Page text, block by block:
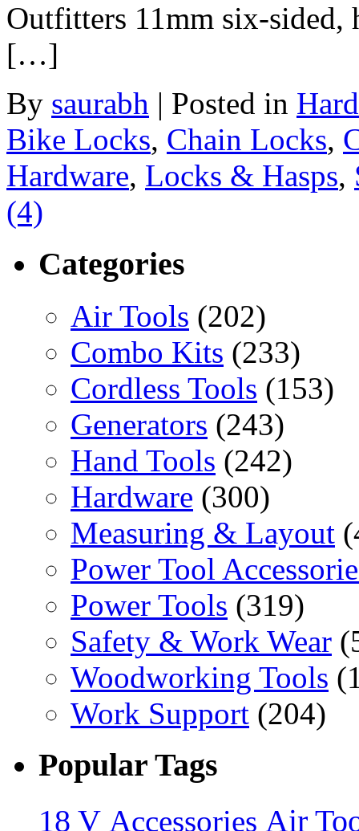
Outfitters 11mm six-sided,
[…]
By saurabh | Posted in
Bike Locks, Chain Locks,
Hardware, Locks & Hasps,
(4)
Categories
Air Tools (202)
Combo Kits (233)
Cordless Tools (153)
Generators (243)
Hand Tools (242)
Hardware (300)
Measuring & Layout
Power Tool
Power Tools (319)
Safety & Work Wear
Woodworking Tools
Work Support (204)
Popular Tags
18 V Accessories Air